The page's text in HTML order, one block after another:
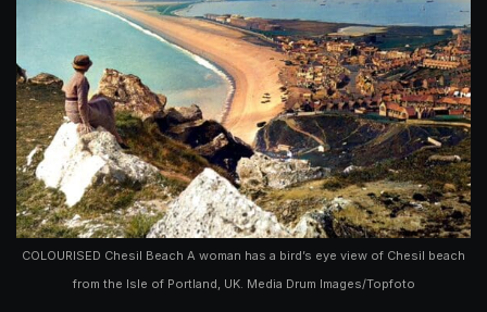
COLOURISED Chesil Beach A woman has a bird’s eye view of Chesil beach
from the Isle of Portland, UK. Media Drum Images/Topfoto